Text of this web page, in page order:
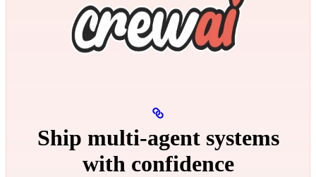
Ship multi‑agent systems
with confidence